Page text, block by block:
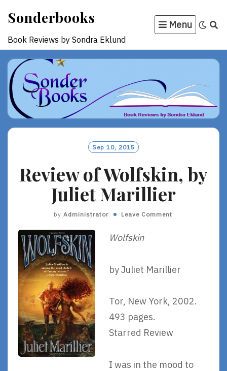
content
Sonderbooks
Book Reviews by Sondra Eklund
Menu
Sep 10, 2015
Review of Wolfskin, by
Juliet Marillier
by Administrator Leave Comment
Wolfskin
by Juliet Marillier
Tor, New York, 2002.
493 pages.
Starred Review
I was in the mood to